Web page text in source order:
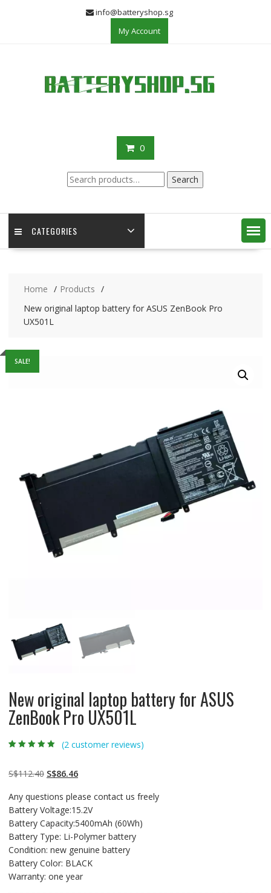
info@batteryshop.sg
My Account
0
Search
for:
Search
CATEGORIES
Home
Products
New original laptop battery for ASUS ZenBook Pro
UX501L
SALE!
New original laptop battery for ASUS
ZenBook Pro UX501L
customer
ratings
(2customer reviews)
S$112.40 Original
was:
S$112.40.
S$86.46Current
is:
S$86.46.
Any questions please contact us freely
Battery Voltage:15.2V
Battery Capacity:5400mAh (60Wh)
Battery Type: Li-Polymer battery
Condition: new genuine battery
Battery Color: BLACK
Warranty: one year